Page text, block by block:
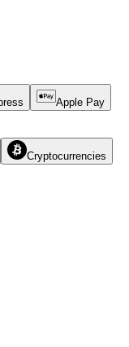
Apple Pay
Cryptocurrencies